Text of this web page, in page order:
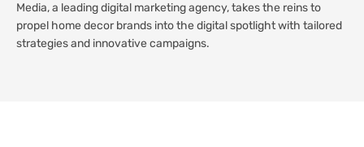
Media, a leading digital marketing agency, takes the reins to
propel home decor brands into the digital spotlight with tailored
strategies and innovative campaigns.